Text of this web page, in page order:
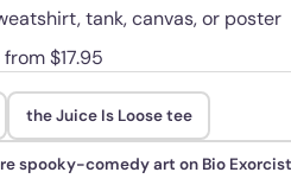
tank, canvas, or poster
$17.95
the Juice Is Loose tee
spooky-comedy art on Bio